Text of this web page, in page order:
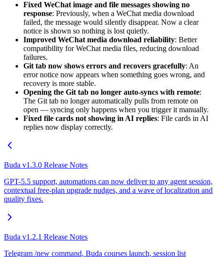
Fixed WeChat image and file messages showing no
response: Previously, when a WeChat media download
failed, the message would silently disappear. Now a clear
notice is shown so nothing is lost quietly.
Improved WeChat media download reliability: Better
compatibility for WeChat media files, reducing download
failures.
Git tab now shows errors and recovers gracefully: An
error notice now appears when something goes wrong, and
recovery is more stable.
Opening the Git tab no longer auto-syncs with remote:
The Git tab no longer automatically pulls from remote on
open — syncing only happens when you trigger it manually.
Fixed file cards not showing in AI replies: File cards in AI
replies now display correctly.
Buda v1.3.0 Release Notes
GPT-5.5 support, automations can now deliver to any agent session,
contextual free-plan upgrade nudges, and a wave of localization and
quality fixes.
Buda v1.2.1 Release Notes
Telegram /new command, Buda courses launch, session list